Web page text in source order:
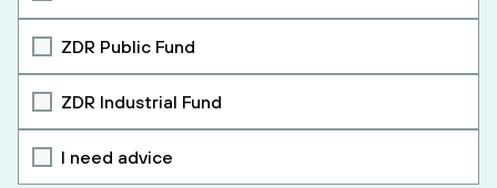
ZDR Public Fund
ZDR Industrial Fund
I need advice